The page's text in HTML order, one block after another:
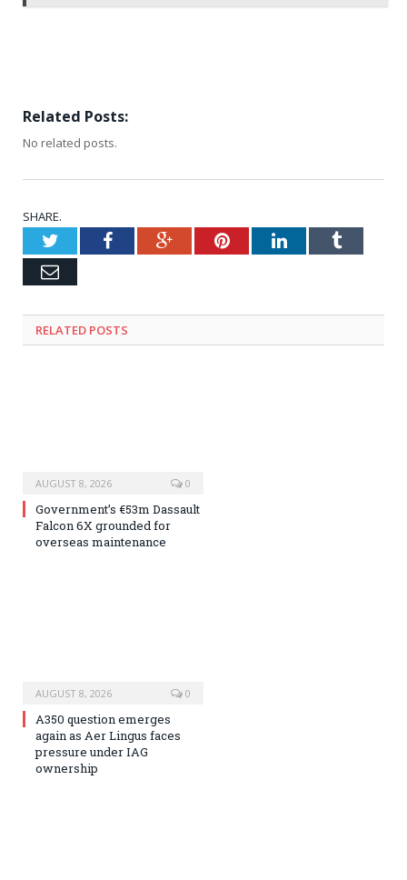
Related Posts:
No related posts.
SHARE.
TwitterFacebookGoogle+PinterestLinkedInTumblr
Email
RELATED POSTS
AUGUST 8, 2026 0
Government’s €53m Dassault
Falcon 6X grounded for
overseas maintenance
AUGUST 8, 2026 0
A350 question emerges
again as Aer Lingus faces
pressure under IAG
ownership